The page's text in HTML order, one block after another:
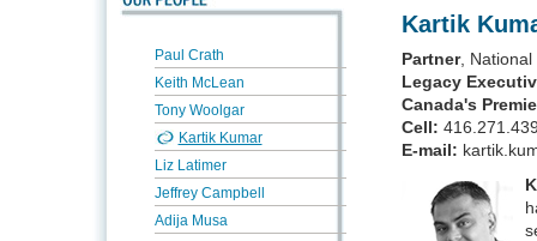
Paul Crath
Keith McLean
Tony Woolgar
Kartik Kumar
Liz Latimer
Jeffrey Campbell
Adija Musa
Kartik
Partner, National
Legacy
Canada's
Cell:
E-mail: